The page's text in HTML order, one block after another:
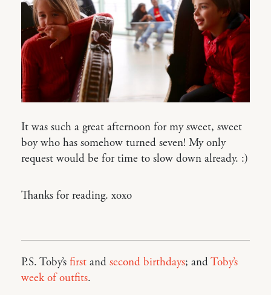
It was such a great afternoon for my sweet, sweet
boy who has somehow turned seven! My only
request would be for time to slow down already. :)
Thanks for reading. xoxo
P.S. Toby’s first and second birthdays; andToby’s
week of outfits.